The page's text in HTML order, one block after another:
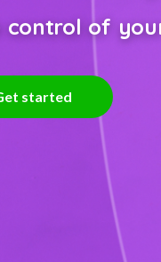
control of
started